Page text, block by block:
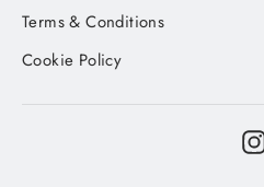
Terms & Conditions
Cookie Policy